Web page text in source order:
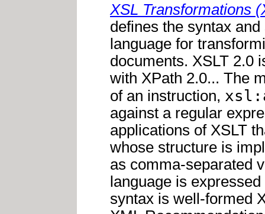
XSL Transformations
defines the syntax
language for
documents. XSLT 2.0
with XPath 2.0... The
of an instruction,
against a regular
applications of XSLT
whose structure is
as comma-separated
language is
syntax is well-formed